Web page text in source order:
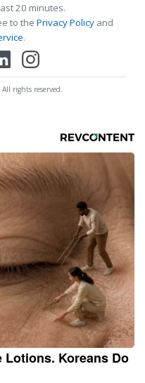
20 minutes.
to the Privacy Policy and
.
rights reserved.
Lotions. Koreans Do